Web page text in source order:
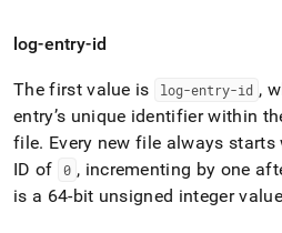
log-entry-id
The first value is log-entry-id ,
entry’s unique identifier within
file. Every new file always
ID of
0 , incrementing by one
is a 64-bit unsigned integer value